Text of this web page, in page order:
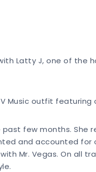
Latty J, one of the
Music outfit
few months. She
and accounted for
Mr. Vegas. On all